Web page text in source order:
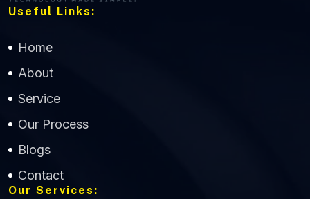
Useful Links:
Home
About
Service
Our Process
Blogs
Contact
Our Services: